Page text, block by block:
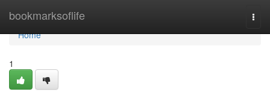
bookmarksoflife
Home
Home
1